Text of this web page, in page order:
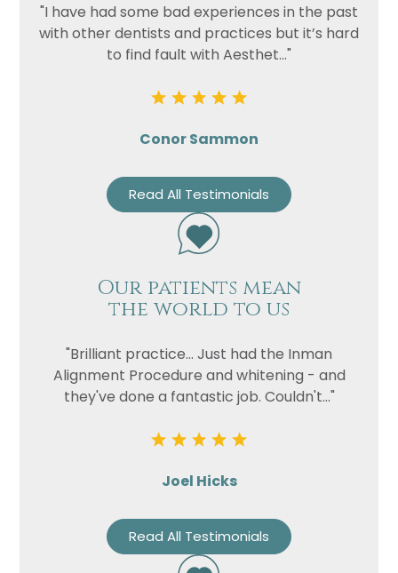
"I have had some bad experiences in the past
with other dentists and practices but it’s hard
to find fault with Aesthet..."
Conor Sammon
Read All Testimonials
Our patients mean
the world to us
"Brilliant practice... Just had the Inman
Alignment Procedure and whitening - and
they've done a fantastic job. Couldn't..."
Joel Hicks
Read All Testimonials